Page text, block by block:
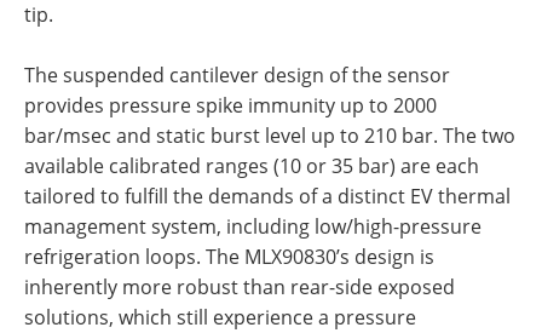
tip.
The suspended cantilever design of the sensor
provides pressure spike immunity up to 2000
bar/msec and static burst level up to 210 bar. The two
available calibrated ranges (10 or 35 bar) are each
tailored to fulfill the demands of a distinct EV thermal
management system, including low/high-pressure
refrigeration loops. The MLX90830’s design is
inherently more robust than rear-side exposed
solutions, which still experience a pressure